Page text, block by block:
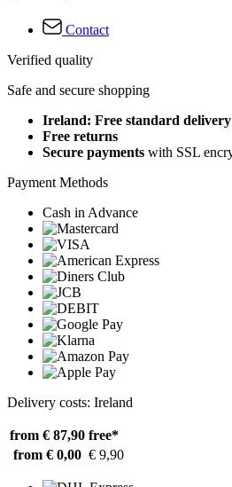
Contact
Verified quality
Safe and secure shopping
Ireland: Free standard delivery
Free returns
Secure payments with SSL
Payment Methods
Cash in Advance
Delivery costs: Ireland
from € 87,90 free*
from € 0,00 € 9,90